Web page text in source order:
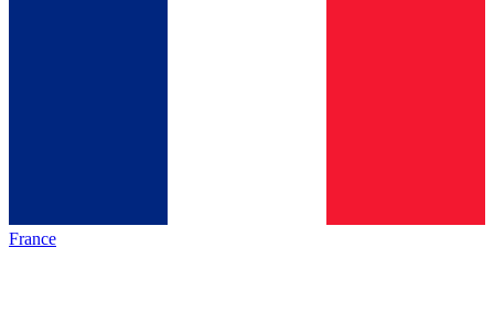
France